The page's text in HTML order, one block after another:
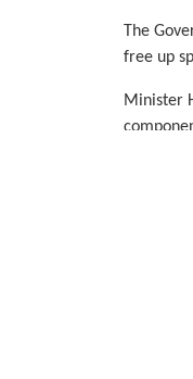
The
free up
Minister